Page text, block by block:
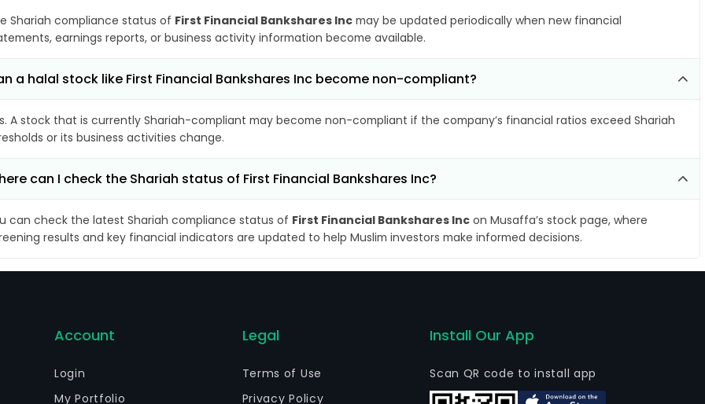
Shariah compliance status of First Financial Bankshares Inc may be updated periodically when new financial
earnings reports, or business activity information become available.
a halal stock like First Financial Bankshares Inc become non-compliant?
A stock that is currently Shariah-compliant may become non-compliant if the company’s financial ratios exceed Shariah
or its business activities change.
can I check the Shariah status of First Financial Bankshares Inc?
can check the latest Shariah compliance status of First Financial Bankshares Inc on Musaffa’s stock page, where
results and key financial indicators are updated to help Muslim investors make informed decisions.
Account
Login
My Portfolio
Legal
Terms of Use
Privacy Policy
Install Our App
Scan QR code to install app